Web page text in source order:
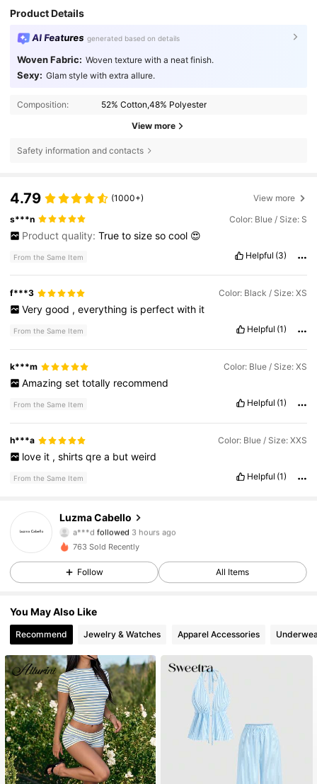
Product Details
AI Features generated based on details
Woven Fabric: Woven texture with a neat finish.
Sexy: Glam style with extra allure.
Composition: 52% Cotton,48% Polyester
View more
Safety information and contacts
4.79 (1000+) View more
s***n Color: Blue / Size: S
Product quality: True to size so cool 😍
From the Same Item Helpful (3)
f***3 Color: Black / Size: XS
Very good , everything is perfect with it
From the Same Item Helpful (1)
k***m Color: Blue / Size: XS
Amazing set totally recommend
From the Same Item Helpful (1)
h***a Color: Blue / Size: XXS
love it , shirts qre a but weird
From the Same Item Helpful (1)
Luzma Cabello
a***d followed 3 hours ago
n***0 is browsing
4.53
99 Followers
4.53 99 Followers
4.53 99 Followers
4.53 99 Followers
4.53 99 Followers
4.53 99 Followers
4.53 99 Followers
763 Sold Recently
Follow All Items
You May Also Like
Recommend Jewelry & Watches Apparel Accessories